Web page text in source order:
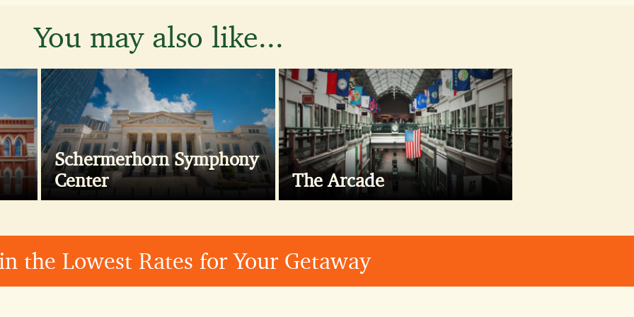
You may also like...
Schermerhorn Symphony
Center The Arcade
the Lowest Rates for Your Getaway